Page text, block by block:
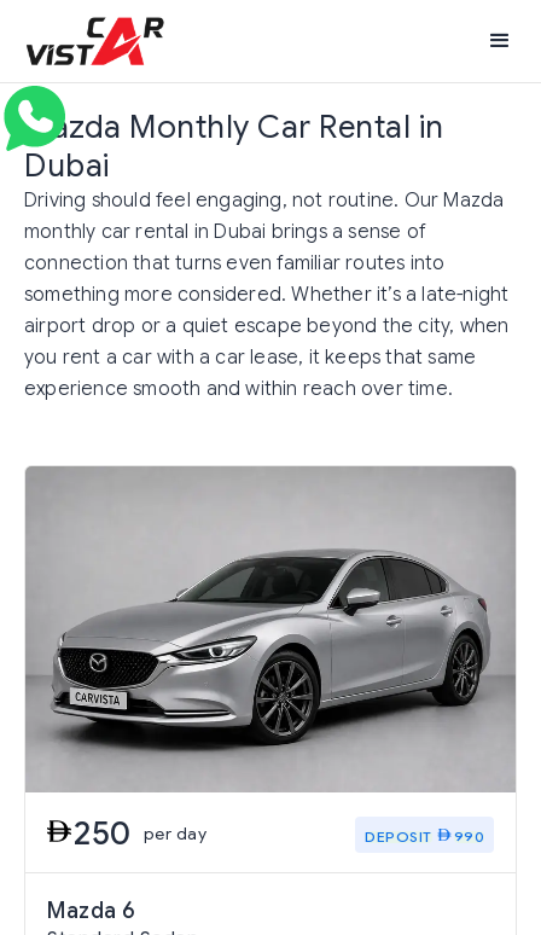
Mazda Monthly Car Rental in
Dubai
Driving should feel engaging, not routine. Our Mazda
monthly car rental in Dubai brings a sense of
connection that turns even familiar routes into
something more considered. Whether it’s a late-night
airport drop or a quiet escape beyond the city, when
you rent a car with a car lease, it keeps that same
experience smooth and within reach over time.
250 per day DEPOSIT 990
Mazda 6